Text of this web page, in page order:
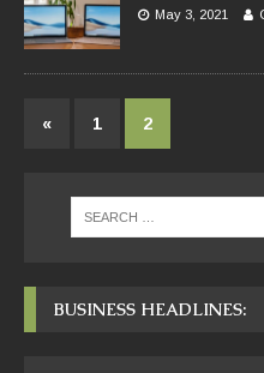
May 3, 2021
« 1 2
BUSINESS HEADLINES: